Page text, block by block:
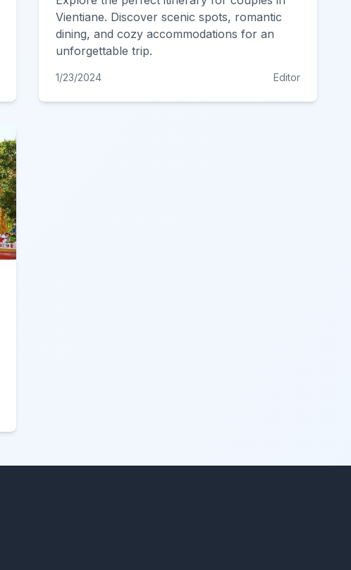
Vientiane. Discover scenic spots, romantic
dining, and cozy accommodations for an
unforgettable trip.
1/23/2024 Editor